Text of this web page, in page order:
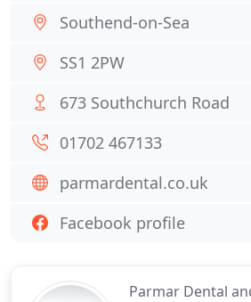
Parmar Dental
Southend-on-Sea
SS1 2PW
673 Southchurch Road
01702 467133
parmardental.co.uk
Facebook profile